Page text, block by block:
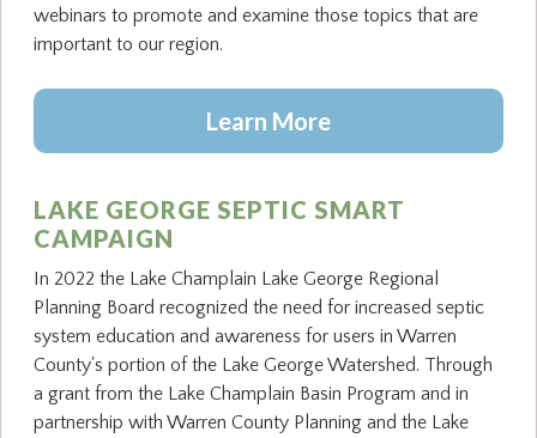
webinars to promote and examine those topics that are
important to our region.
Learn More
LAKE GEORGE SEPTIC SMART
CAMPAIGN
In 2022 the Lake Champlain Lake George Regional
Planning Board recognized the need for increased septic
system education and awareness for users in Warren
County's portion of the Lake George Watershed. Through
a grant from the Lake Champlain Basin Program and in
partnership with Warren County Planning and the Lake